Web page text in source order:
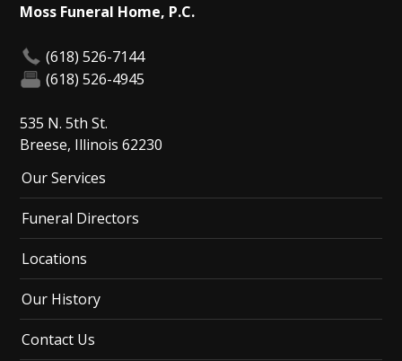
Moss Funeral Home, P.C.
(618) 526-7144
(618) 526-4945
535 N. 5th St.
Breese, Illinois 62230
Our Services
Funeral Directors
Locations
Our History
Contact Us